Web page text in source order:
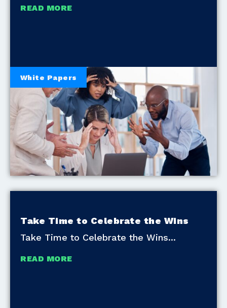
READ MORE
White Papers
Take Time to Celebrate the Wins
Take Time to Celebrate the Wins
READ MORE